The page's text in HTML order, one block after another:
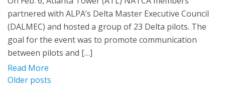
partnered with ALPA’s Delta Master Executive Council
(DALMEC) and hosted a group of 23 Delta pilots. The
goal for the event was to promote communication
between pilots and […]
Read More
Posts
Older posts